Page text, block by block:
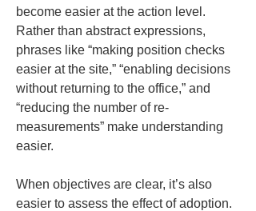
become easier at the action level.
Rather than abstract expressions,
phrases like “making position checks
easier at the site,” “enabling decisions
without returning to the office,” and
“reducing the number of re-
measurements” make understanding
easier.
When objectives are clear, it’s also
easier to assess the effect of adoption.